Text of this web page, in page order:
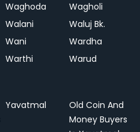
Waghoda
Wagholi
Walani
Waluj Bk.
Wani
Wardha
Warthi Warud
Yavatmal
Old Coin And
Money Buyers